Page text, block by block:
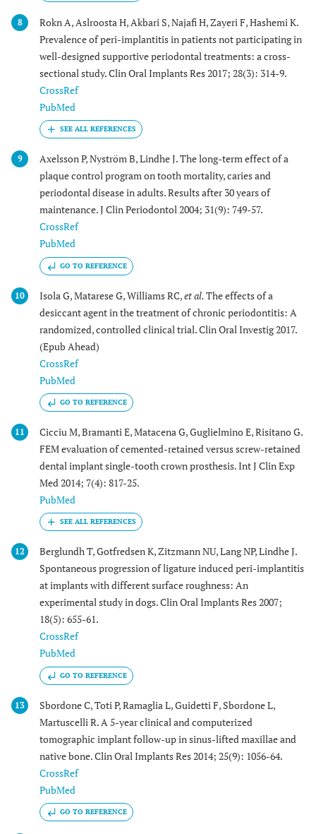
8
Rokn A, Aslroosta H, Akbari S, Najafi H, Zayeri F, Hashemi K.
Prevalence of peri-implantitis in patients not participating in
well-designed supportive periodontal treatments: a cross-
sectional study. Clin Oral Implants Res 2017; 28(3): 314-9.
CrossRef
PubMed
9
Axelsson P, Nyström B, Lindhe J. The long-term effect of a
plaque control program on tooth mortality, caries and
periodontal disease in adults. Results after 30 years of
maintenance. J Clin Periodontol 2004; 31(9): 749-57.
CrossRef
PubMed
GO TO REFERENCE
10 Isola G, Matarese G, Williams RC,et al.The effects of a
desiccant agent in the treatment of chronic periodontitis: A
randomized, controlled clinical trial. Clin Oral Investig 2017.
(Epub Ahead)
CrossRef
PubMed
GO TO REFERENCE
11
Cicciu M, Bramanti E, Matacena G, Guglielmino E, Risitano G.
FEM evaluation of cemented-retained versus screw-retained
dental implant single-tooth crown prosthesis. Int J Clin Exp
Med 2014; 7(4): 817-25.
PubMed
12
Berglundh T, Gotfredsen K, Zitzmann NU, Lang NP, Lindhe J.
Spontaneous progression of ligature induced peri-implantitis
at implants with different surface roughness: An
experimental study in dogs. Clin Oral Implants Res 2007;
18(5): 655-61.
CrossRef
PubMed
GO TO REFERENCE
13
Sbordone C, Toti P, Ramaglia L, Guidetti F, Sbordone L,
Martuscelli R. A 5-year clinical and computerized
tomographic implant follow-up in sinus-lifted maxillae and
native bone. Clin Oral Implants Res 2014; 25(9): 1056-64.
CrossRef
PubMed
GO TO REFERENCE